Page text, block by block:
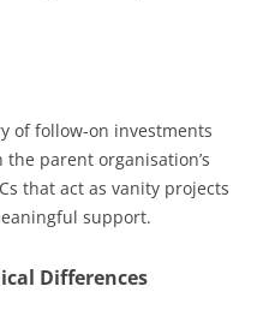
of follow-on investments
parent organisation’s
that act as vanity projects
support.
Differences